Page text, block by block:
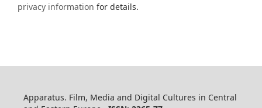
privacy information for details.
Apparatus. Film, Media and Digital Cultures in Central